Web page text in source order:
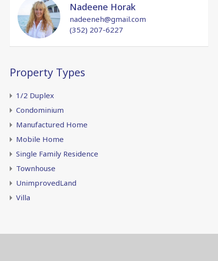
Nadeene Horak
nadeeneh@gmail.com
(352) 207-6227
Property Types
1/2 Duplex
Condominium
Manufactured Home
Mobile Home
Single Family Residence
Townhouse
UnimprovedLand
Villa